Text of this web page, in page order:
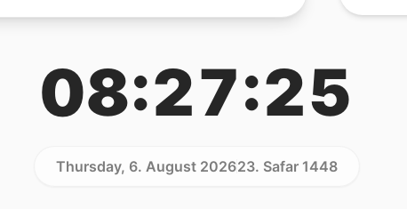
08:27:25
Thursday, 6. August 202623. Safar 1448